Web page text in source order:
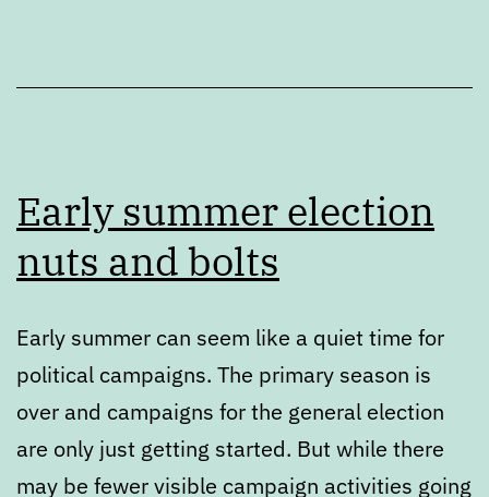
Early summer election
nuts and bolts
Early summer can seem like a quiet time for
political campaigns. The primary season is
over and campaigns for the general election
are only just getting started. But while there
may be fewer visible campaign activities going